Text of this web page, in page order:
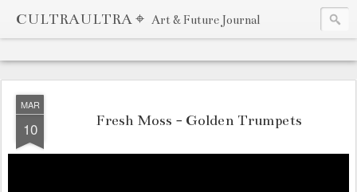
CULTRAULTRA ⌖ Art & Future Journal
MAR
10 Fresh Moss - Golden Trumpets